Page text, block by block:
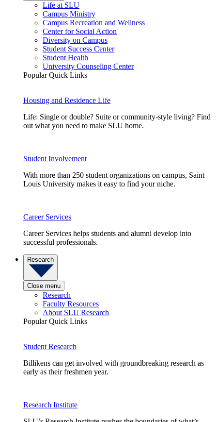
Life at SLU
Campus Ministry
Campus Recreation and Wellness
Center for Social Action
Diversity on Campus
Student Success Center
Student Health
University Counseling Center
Popular Quick Links
Housing and Residence Life
Life: Single or double? Suite or community-style living? Find
out what you need to make SLU home.
Student Involvement
With more than 250 student organizations on campus, Saint
Louis University makes it easy to find your niche.
Career Services
Career Services helps students and alumni develop into
successful professionals.
Research
Close menu
Research
Faculty Resources
About SLU Research
Popular Quick Links
Student Research
Billikens can get involved with groundbreaking research as
early as their freshmen year.
Research Institute